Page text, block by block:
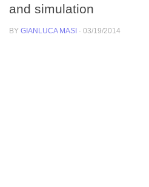
and simulation
BY GIANLUCA MASI · 03/19/2014